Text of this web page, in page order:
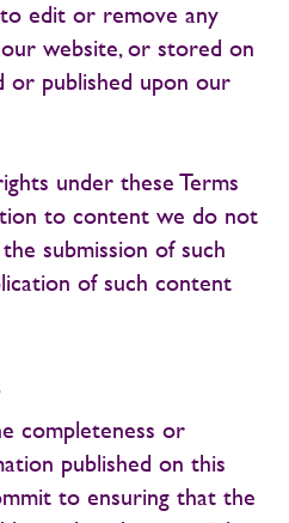
edit or remove any
website, or stored on
or published upon our
under these Terms
to content we do not
submission of such
of such content
completeness or
published on this
to ensuring that the